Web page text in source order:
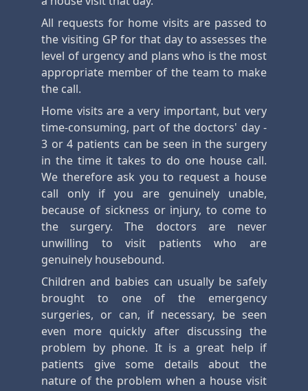
All requests for home visits are passed to
the visiting GP for that day to assesses the
level of urgency and plans who is the most
appropriate member of the team to make
the call.
Home visits are a very important, but very
time-consuming, part of the doctors' day -
3 or 4 patients can be seen in the surgery
in the time it takes to do one house call.
We therefore ask you to request a house
call only if you are genuinely unable,
because of sickness or injury, to come to
the surgery. The doctors are never
unwilling to visit patients who are
genuinely housebound.
Children and babies can usually be safely
brought to one of the emergency
surgeries, or can, if necessary, be seen
even more quickly after discussing the
problem by phone. It is a great help if
patients give some details about the
nature of the problem when a house visit